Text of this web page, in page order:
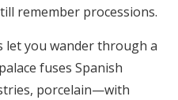
remember processions.
let you wander through a
fuses Spanish
porcelain—with